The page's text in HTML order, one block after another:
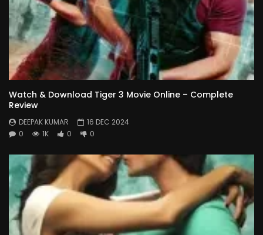
Watch & Download Tiger 3 Movie Online – Complete
Review
DEEPAK KUMAR
16 DEC 2024
0
1K 0 0